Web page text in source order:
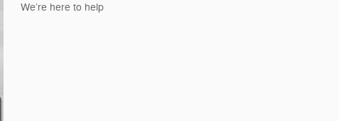
We’re here to help